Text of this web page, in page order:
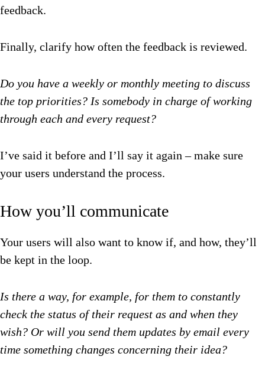
feedback.
Finally, clarify how often the feedback is reviewed.
Do you have a weekly or monthly meeting to discuss
the top priorities? Is somebody in charge of working
through each and every request?
I’ve said it before and I’ll say it again – make sure
your users understand the process.
How you’ll communicate
Your users will also want to know if, and how, they’ll
be kept in the loop.
Is there a way, for example, for them to constantly
check the status of their request as and when they
wish? Or will you send them updates by email every
time something changes concerning their idea?